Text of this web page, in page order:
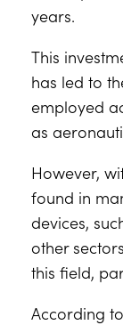
years.
This
has led to
employed
as
However,
found in
devices,
other
this field,
According